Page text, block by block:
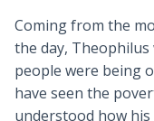
Coming from the
the day,
people were being
have seen the
understood how